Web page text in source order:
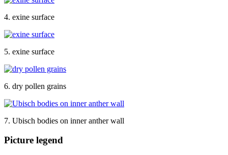
4. exine surface
5. exine surface
6. dry pollen grains
7. Ubisch bodies on inner anther wall
Picture legend